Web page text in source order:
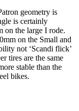
geometry is
is certainly
on the large I rode.
on the Small and
not ‘Scandi flick’
tires are the same
stable than the
bikes.